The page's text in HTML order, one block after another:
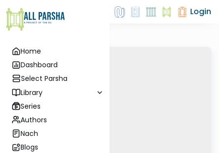
Home
Dashboard
Select Parsha
Library
Series
Authors
Nach
Blogs
Login